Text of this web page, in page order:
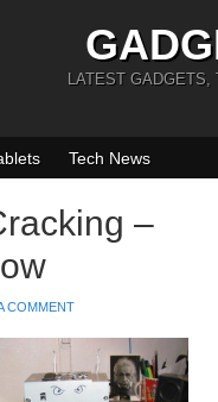
LATEST GADGETS,
Tech News
–
COMMENT